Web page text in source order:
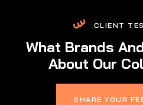
CLIENT
What Brands
About Our
SHARE YOUR